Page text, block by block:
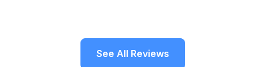
See All Reviews